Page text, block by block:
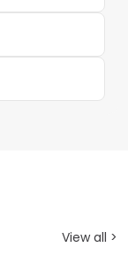
View all >